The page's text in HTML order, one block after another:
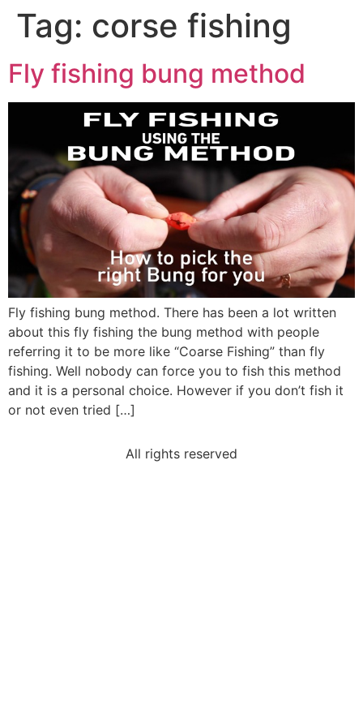
Tag: corse fishing
Fly fishing bung method
Fly fishing bung method. There has been a lot written
about this fly fishing the bung method with people
referring it to be more like “Coarse Fishing” than fly
fishing. Well nobody can force you to fish this method
and it is a personal choice. However if you don’t fish it
or not even tried […]
All rights reserved